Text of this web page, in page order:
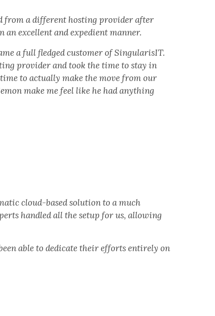
from a different hosting provider after
excellent and expedient manner.
a full fledged customer of SingularisIT.
provider and took the time to stay in
to actually make the move from our
make me feel like he had anything
cloud-based solution to a much
handled all the setup for us, allowing
able to dedicate their efforts entirely on